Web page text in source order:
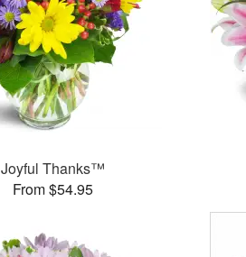
Joyful Thanks™
From $54.95